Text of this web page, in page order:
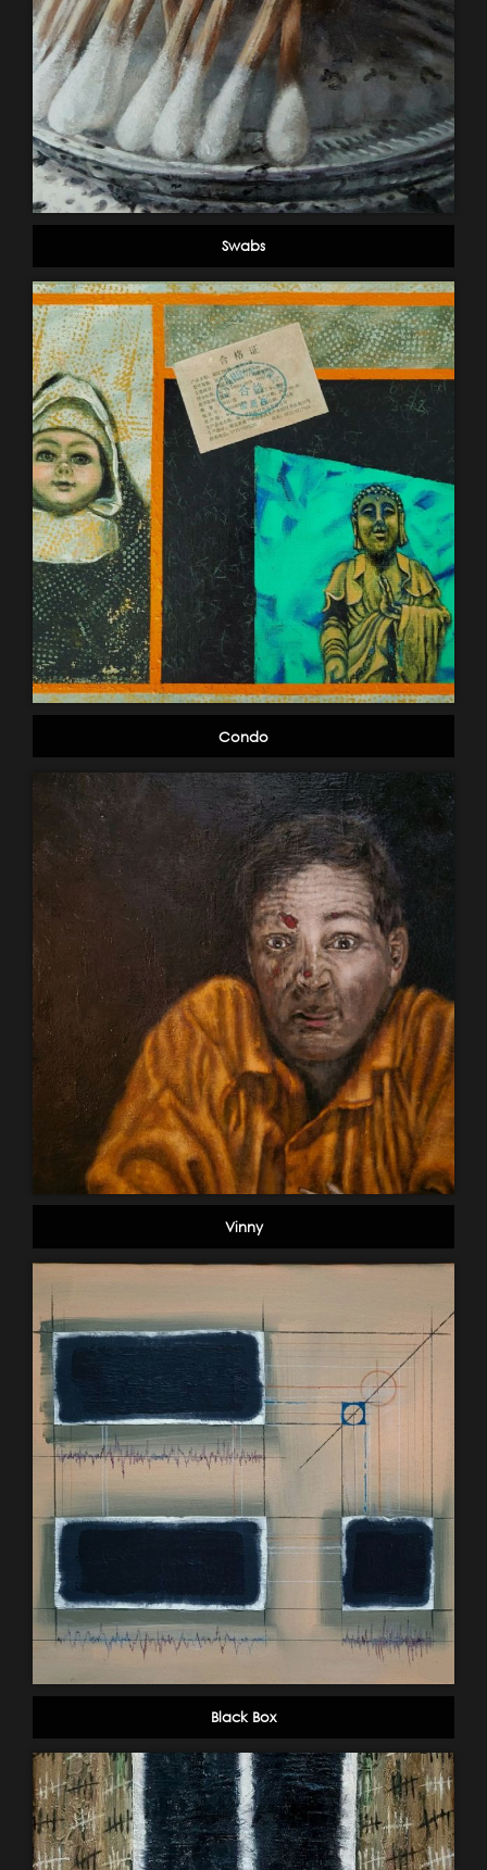
Swabs
Condo
Vinny
Black Box